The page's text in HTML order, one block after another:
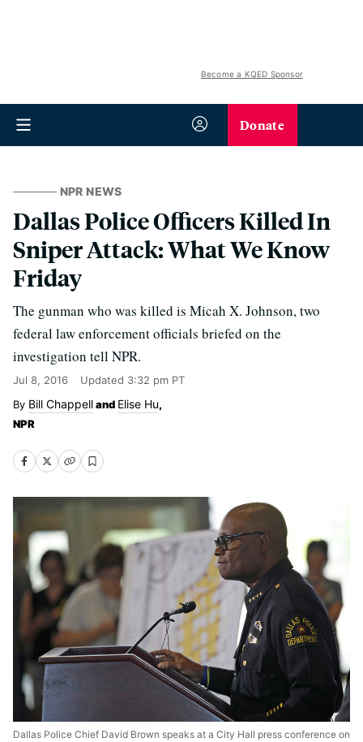
Become a KQED Sponsor
Donate
NPR NEWS
Dallas Police Officers Killed In
Sniper Attack: What We Know
Friday
The gunman who was killed is Micah X. Johnson, two
federal law enforcement officials briefed on the
investigation tell NPR.
Jul 8, 2016 Updated 3:32 pm PT
Bill Chappelland Elise Hu,
NPR
Dallas Police Chief David Brown speaks at a City Hall press conference on